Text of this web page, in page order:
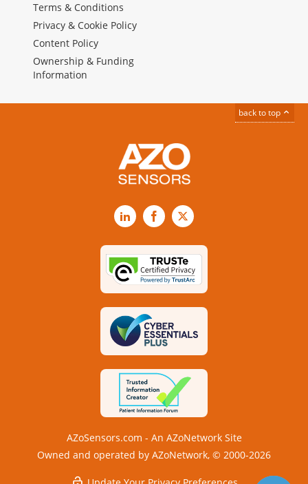
Terms & Conditions
Privacy & Cookie Policy
Content Policy
Ownership & Funding
Information
back to top
LinkedInFacebook
X
AZoSensors.com - An AZoNetwork Site
Owned and operated by AZoNetwork, © 2000-2026